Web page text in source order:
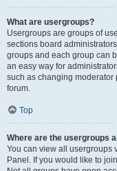
What are usergroups?
Usergroups are groups of
sections board
groups and each group can
an easy way for
such as changing moderator
forum.
Top
Where are the usergroups
You can view all usergroups
Panel. If you would like to